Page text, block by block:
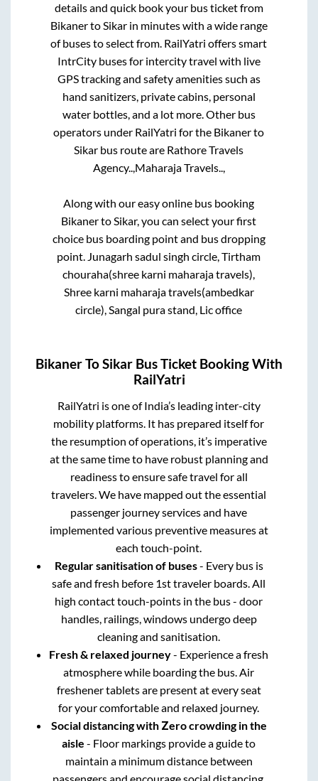
details and quick book your bus ticket from
BikanertoSikarin minutes with a wide range
of buses to select from. RailYatri offers smart
IntrCity buses for intercity travel with live
GPS tracking and safety amenities such as
hand sanitizers, private cabins, personal
water bottles, and a lot more. Other bus
operators under RailYatri for the Bikanerto
Sikar bus route are Rathore Travels
Agency..,Maharaja Travels..,
Along with our easy online bus booking
BikanertoSikar, you can select your first
choice bus boarding point and bus dropping
point. Junagarh sadul singh circle, Tirtham
chouraha(shree karni maharaja travels),
Shree karni maharaja travels(ambedkar
circle), Sangal pura stand, Lic office
BikanerToSikar Bus Ticket Booking With
RailYatri
RailYatri is one of India’s leading inter-city
mobility platforms. It has prepared itself for
the resumption of operations, it’s imperative
at the same time to have robust planning and
readiness to ensure safe travel for all
travelers. We have mapped out the essential
passenger journey services and have
implemented various preventive measures at
each touch-point.
Regular sanitisation of buses- Every bus is
safe and fresh before 1st traveler boards. All
high contact touch-points in the bus - door
handles, railings, windows undergo deep
cleaning and sanitisation.
Fresh & relaxed journey- Experience a fresh
atmosphere while boarding the bus. Air
freshener tablets are present at every seat
for your comfortable and relaxed journey.
Social distancing with Zero crowding in the
aisle - Floor markings provide a guide to
maintain a minimum distance between